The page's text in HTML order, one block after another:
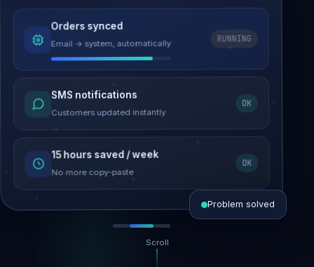
Website performance
Load time 6.2s → 0.9s
Malware removed
Site clean & back online
SEO recovered
Rankings restored
Orders synced
Email → system, automatically
RUNNING
SMS notifications
Customers updated instantly
OK
15 hours saved / week
No more copy-paste
OK
Problem solved
Scroll